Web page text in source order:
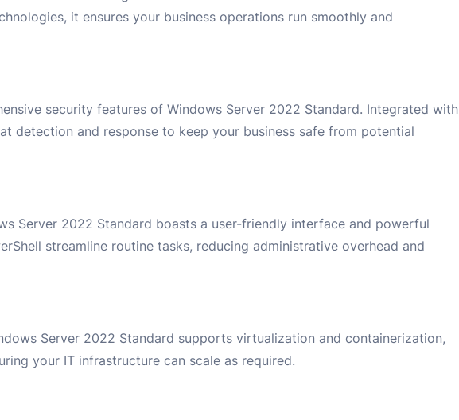
it ensures your business operations run smoothly and
security features of Windows Server 2022 Standard. Integrated with
detection and response to keep your business safe from potential
Server 2022 Standard boasts a user-friendly interface and powerful
streamline routine tasks, reducing administrative overhead and
Server 2022 Standard supports virtualization and containerization,
your IT infrastructure can scale as required.